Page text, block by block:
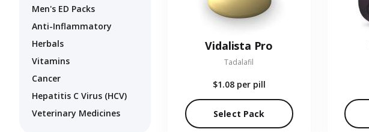
Men's ED Packs
Anti-Inflammatory
Herbals
Vitamins
Cancer
Hepatitis C Virus (HCV)
Veterinary Medicines
Vidalista Pro
Tadalafil
$1.08 per pill
Select Pack